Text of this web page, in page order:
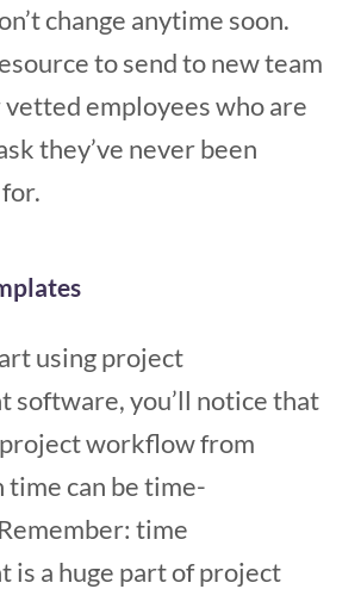
change anytime soon.
to send to new team
employees who are
they’ve never been
using project
software, you’ll notice that
workflow from
time can be time-
time
is a huge part of project